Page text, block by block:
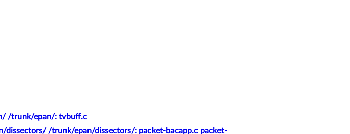
/trunk/epan/: tvbuff.c
dissectors/ /trunk/epan/dissectors/: packet-bacapp.c packet-